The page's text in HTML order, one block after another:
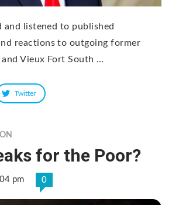
and listened to published
reactions to outgoing former
Vieux Fort South …
Twitter
for the Poor?
pm 0